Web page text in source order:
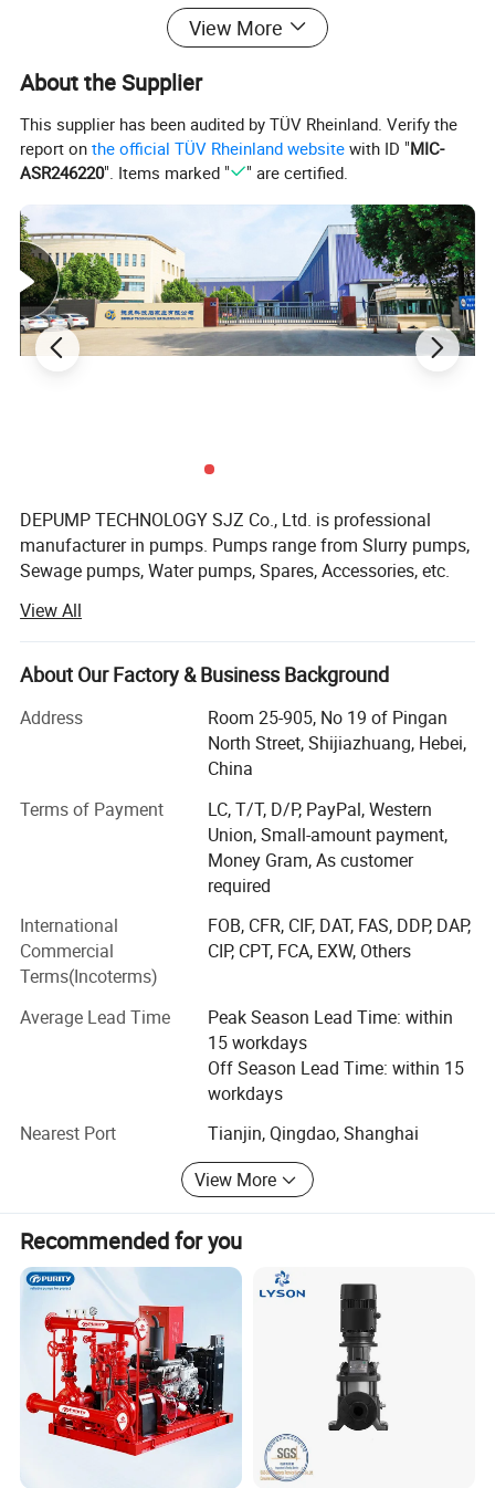
All Depon MAH slurry pumps are designed to be interchangeable with
the most common slurry pump footprints used by the mining industry.
MAH pumps are manufactured using the highest quality materials to
ensure reliability and extended service life in heavy duty applications.
Technical Data
Capacity
Head 0-112m
Speed up to 3200r/min
Inlet/ouetlet Size DN25mm-DN350mm
Features:
1. Bearing assembly: large diameter shaft with short overhang
2. Liners: Easily replaceable liners are bolted, not glued to the casing for
3. Casing: Casing halves of cast or ductile iron provide high operating
pressure capabilities.
4. Impeller: Front and rear shrouds have pump out vanes that reduce
recirculation and seal contamination.
5. Throatbush: Wear is reduced and maintenance simplified by the use of
View More
About the Supplier
This supplier has been audited by TÜV Rheinland. Verify the
report onthe official TÜV Rheinland website with ID "MIC-
ASR246220". Items marked " " are certified.
DEPUMP TECHNOLOGY SJZ Co., Ltd. is professional
manufacturer in pumps. Pumps range from Slurry pumps,
Sewage pumps, Water pumps, Spares, Accessories, etc.
STOP Service based on customer's requirement, like the
electric motor, control cabinet, pipes, dredger boats,
floaters, etc.
After accumulation and development 14 years since 2008,
our products export to over than 124 Countries. Australia,
USA, Russia, Romania, Indonesia, Malaysia, Thailand,
We have formed a complete system of pump design,
selection, application, manufacture, marketing,
maintenance and after-sale service.
Welcome you visit our website and our factory for more
businesses!
1. Professional technical team:
Slurry pump engineer, Water pump engineer, Electric
Pump supply+ Test and package+ Shipping+ After-sale
Service+ Permanent sales file
Guarantee
1. Customer traceable line
2. At least 1 year quality guarantee
3. Official Certificate of quality
4. Lifelong after sales service
View All
About Our Factory & Business Background
Address
Room 25-905, No 19 of Pingan
North Street, Shijiazhuang, Hebei,
China
Terms of Payment
LC, T/T, D/P, PayPal, Western
Union, Small-amount payment,
Money Gram, As customer
required
International
Commercial
Terms(Incoterms)
FOB, CFR, CIF, DAT, FAS, DDP, DAP,
CIP, CPT, FCA, EXW, Others
Average Lead Time
Peak Season Lead Time: within
15 workdays
Off Season Lead Time: within 15
workdays
Nearest Port
Tianjin, Qingdao, Shanghai
View More
Recommended for you